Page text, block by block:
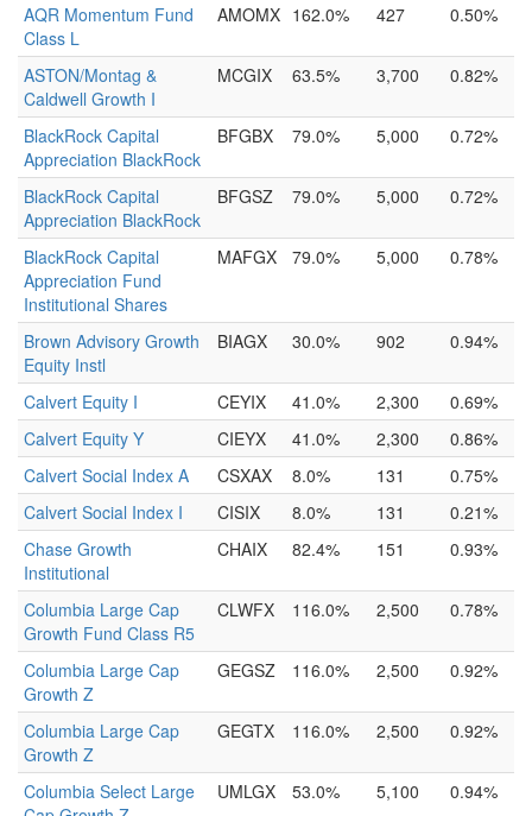
AQR Momentum Fund
Class L
AMOMX 162.0% 427 0.50%
ASTON/Montag &
Caldwell Growth I
MCGIX 63.5% 3,700 0.82%
BlackRock Capital
Appreciation BlackRock
BFGBX 79.0% 5,000 0.72%
BlackRock Capital
Appreciation BlackRock
BFGSZ 79.0% 5,000 0.72%
BlackRock Capital
Appreciation Fund
Institutional Shares
MAFGX 79.0% 5,000 0.78%
Brown Advisory Growth
Equity Instl
BIAGX 30.0% 902 0.94%
Calvert Equity I CEYIX 41.0% 2,300
0.69%
Calvert Equity Y
CIEYX 41.0% 2,300
0.86%
Calvert Social Index A
CSXAX 8.0% 131
0.75%
Calvert Social Index I
CISIX 8.0% 131
0.21%
Chase Growth
Institutional
CHAIX 82.4% 151 0.93%
Columbia Large Cap
Growth Fund Class R5
CLWFX 116.0% 2,500 0.78%
Columbia Large Cap
Growth Z
GEGSZ 116.0% 2,500 0.92%
Columbia Large Cap
Growth Z
GEGTX 116.0% 2,500 0.92%
Columbia Select Large
UMLGX 53.0% 5,100 0.94%